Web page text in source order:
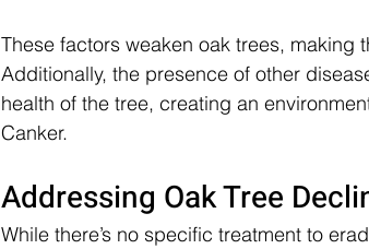
These factors weaken oak trees,
Additionally, the presence of other
health of the tree, creating an
Canker.
Addressing Oak Tree
While there’s no specific treatment to